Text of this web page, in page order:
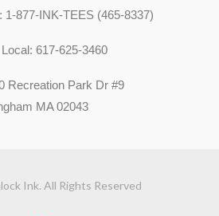
1-877-INK-TEES (465-8337)
Local: 617-625-3460
Recreation Park Dr #9
MA 02043
Ink. All Rights Reserved